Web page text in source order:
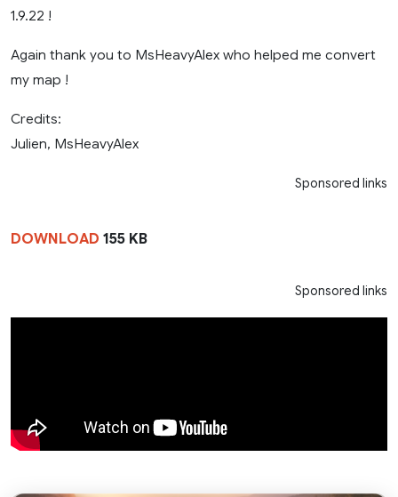
1.9.22 !
Again thank you to MsHeavyAlex who helped me convert
my map !
Credits:
Julien, MsHeavyAlex
Sponsored links
DOWNLOAD 155 KB
Sponsored links